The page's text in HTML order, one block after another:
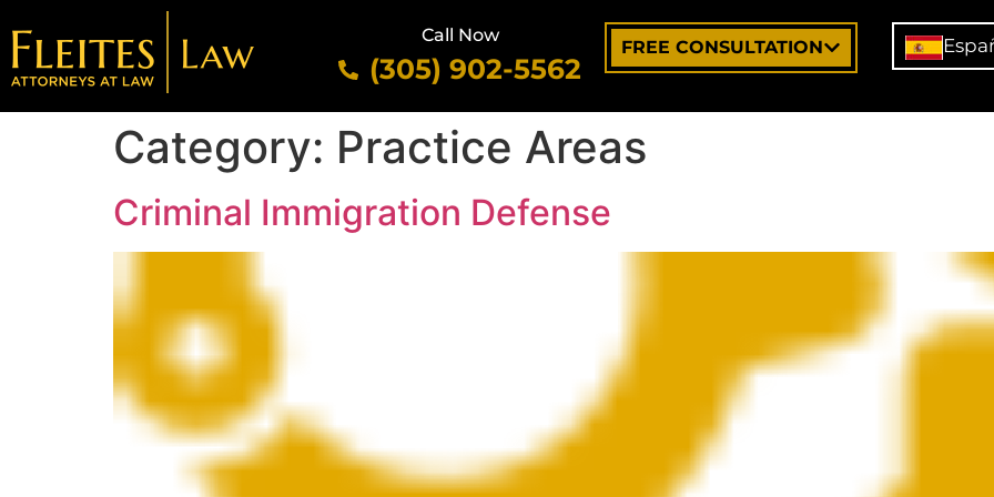
Call Now
(305) 902-5562
FREE CONSULTATION
Category: Practice Areas
Criminal Immigration Defense